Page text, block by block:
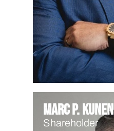
Marc P. Kunen
Shareholder